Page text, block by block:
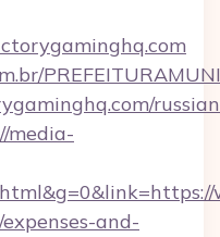
media-
and-